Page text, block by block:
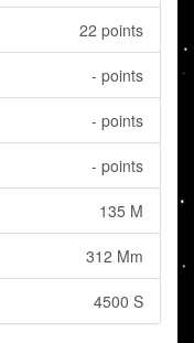
22 points
- points
- points
- points
135 M
312 Mm
4500 S